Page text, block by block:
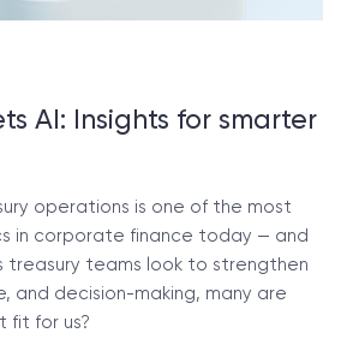
AI: Insights for smarter
operations is one of the most
in corporate finance today — and
treasury teams look to strengthen
and decision-making, many are
fit for us?